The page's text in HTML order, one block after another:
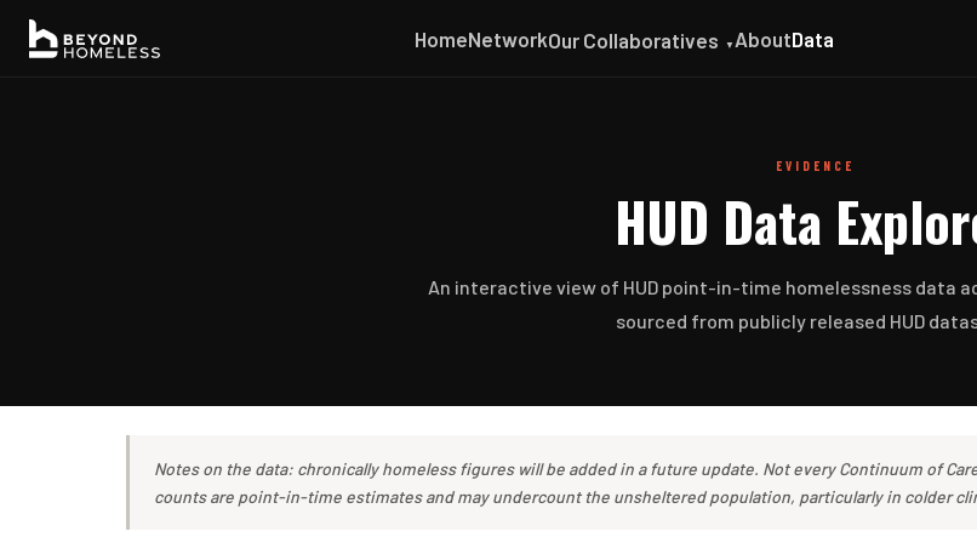
HomeNetworkOur Collaboratives ▼ AboutData
EVIDENCE
HUD Data
An interactive view of HUD point-in-time homelessness data
sourced from publicly released HUD
Notes on the data: chronically homeless figures will be added in a future update. Not every Continuum of
counts are point-in-time estimates and may undercount the unsheltered population, particularly in colder